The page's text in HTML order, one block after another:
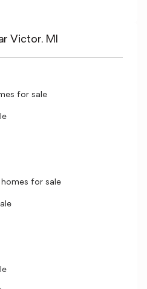
Victor, MI
for sale
for sale